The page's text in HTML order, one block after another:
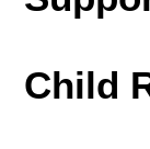
Child